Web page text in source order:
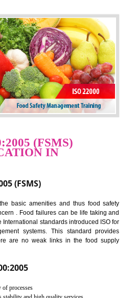
working environment . OHSAS
for safety and occupational health
of faults, accidents , downtime and
18001:2007
operations and therefore improve the bottom
to reduce negative impacts on the environment
- It help to increase sales, improve quality and
to open up trade globally without any barrier.
standards will definitely help to elevate